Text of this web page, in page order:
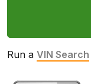
Run a VIN Search